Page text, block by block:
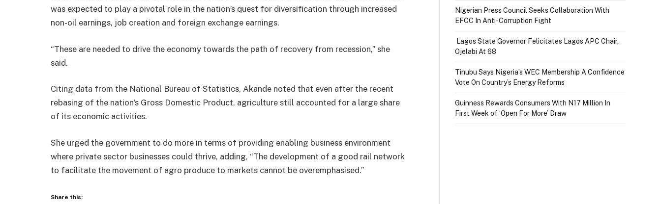
was expected to play a pivotal role in the nation’s quest for diversification through increased
non-oil earnings, job creation and foreign exchange earnings.
“These are needed to drive the economy towards the path of recovery from recession,” she
said.
Citing data from the National Bureau of Statistics, Akande noted that even after the recent
rebasing of the nation’s Gross Domestic Product, agriculture still accounted for a large share
of its economic activities.
She urged the government to do more in terms of providing enabling business environment
where private sector businesses could thrive, adding, “The development of a good rail network
to facilitate the movement of agro produce to markets cannot be overemphasised.”
Share this:
Nigerian Press Council Seeks Collaboration With
EFCC In Anti-Corruption Fight
Lagos State Governor Felicitates Lagos APC Chair,
Ojelabi At 68
Tinubu Says Nigeria’s WEC Membership A Confidence
Vote On Country’s Energy Reforms
Guinness Rewards Consumers With N17 Million In
First Week of ‘Open For More’ Draw